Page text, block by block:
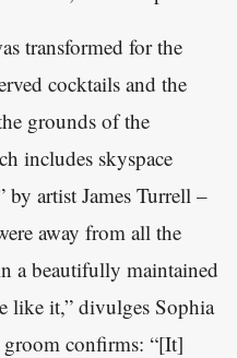
transformed for the
cocktails and the
grounds of the
includes skyspace
artist James Turrell –
away from all the
a beautifully maintained
like it,” divulges Sophia
confirms: “[It]